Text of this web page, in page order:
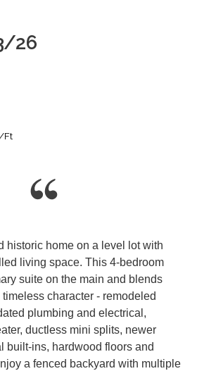
26
Ft
historic home on a level lot with
living space. This 4-bedroom
suite on the main and blends
character - remodeled
plumbing and electrical,
ductless mini splits, newer
built-ins, hardwood floors and
a fenced backyard with multiple